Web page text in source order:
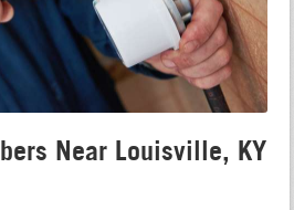
Near Louisville, KY